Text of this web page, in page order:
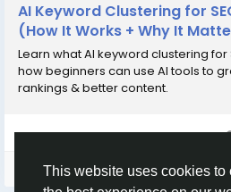
This website uses cookies to
AI Keyword Clustering for
(How It Works + Why It
Learn what AI keyword clustering for
how beginners can use AI tools to
rankings & better content.
Please log in to like, share and